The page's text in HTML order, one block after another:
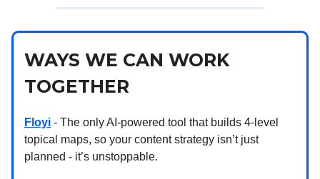
WAYS WE CAN WORK
TOGETHER
Floyi - The only AI-powered tool that builds 4-level
topical maps, so your content strategy isn’t just
planned - it’s unstoppable.